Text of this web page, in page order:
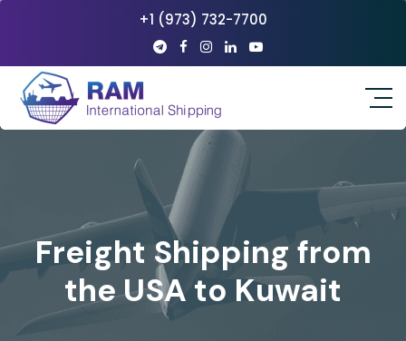
+1 (973) 732-7700
Freight Shipping from
the USA to Kuwait